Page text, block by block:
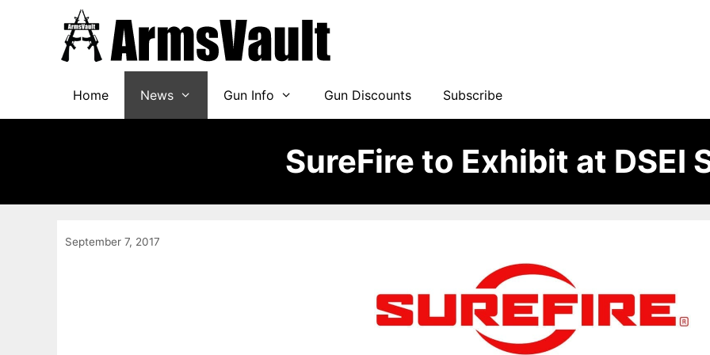
Home News Gun Info Gun Discounts Subscribe
SureFire to Exhibit at DSEI
September 7, 2017